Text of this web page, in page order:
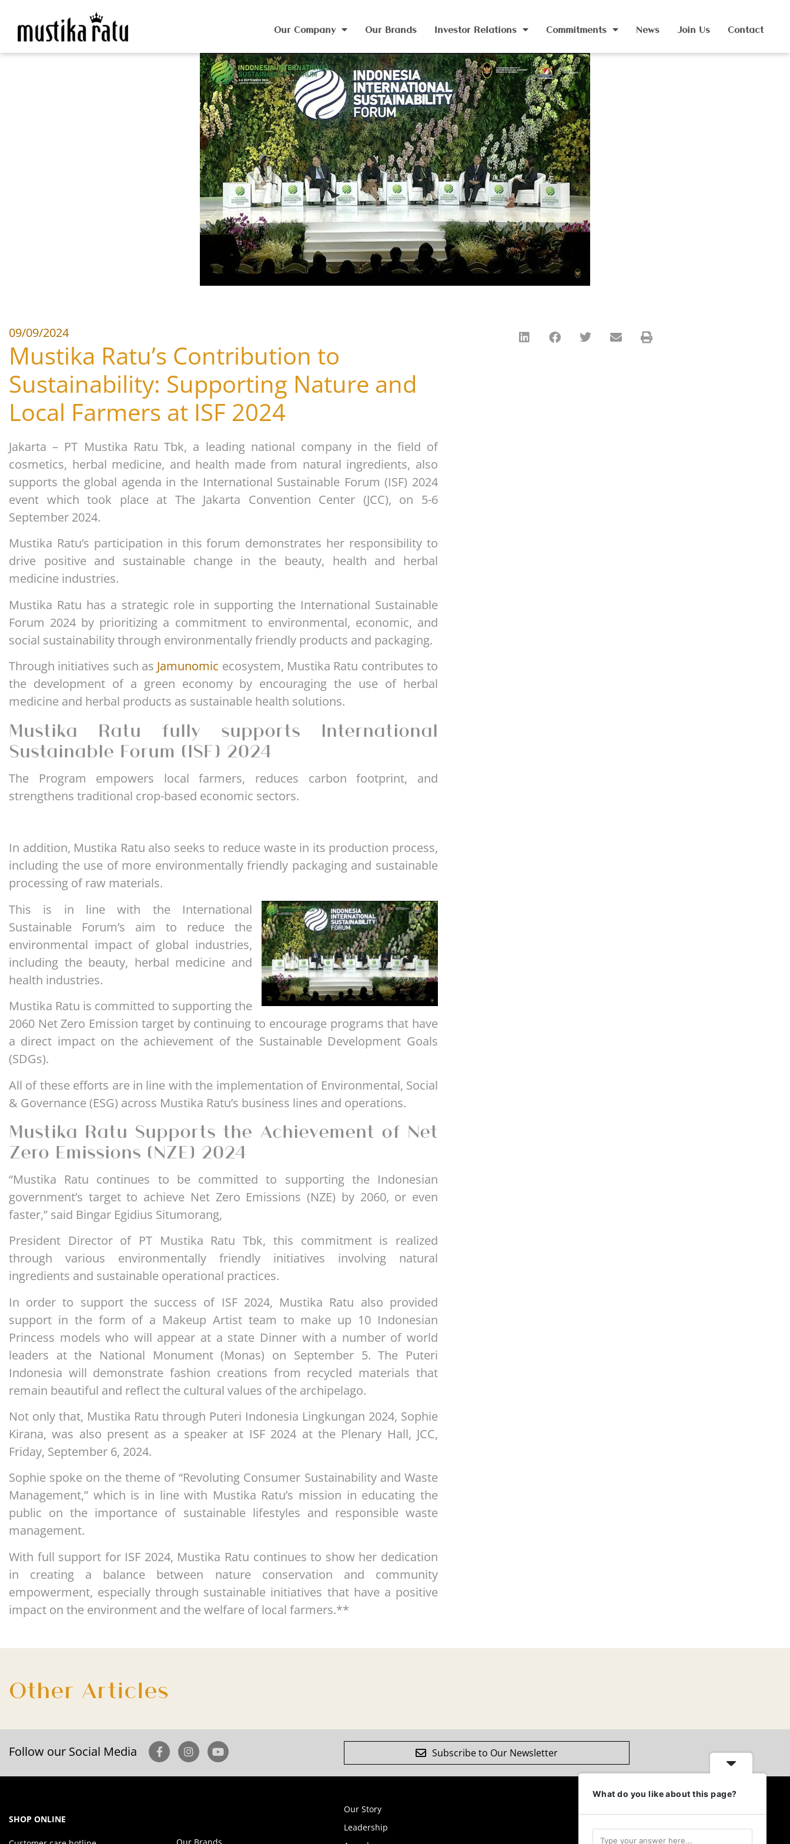
Our Company Our Brands Investor Relations Commitments News Join Us Contact
09/09/2024
Mustika Ratu’s Contribution to
Sustainability: Supporting Nature and
Local Farmers at ISF 2024
Jakarta – PT Mustika Ratu Tbk, a leading national company in the field of
cosmetics, herbal medicine, and health made from natural ingredients, also
supports the global agenda in the International Sustainable Forum (ISF) 2024
event which took place at The Jakarta Convention Center (JCC), on 5-6
September 2024.
Mustika Ratu’s participation in this forum demonstrates her responsibility to
drive positive and sustainable change in the beauty, health and herbal
medicine industries.
Mustika Ratu has a strategic role in supporting the International Sustainable
Forum 2024 by prioritizing a commitment to environmental, economic, and
social sustainability through environmentally friendly products and packaging.
Through initiatives such as Jamunomic ecosystem, Mustika Ratu contributes to
the development of a green economy by encouraging the use of herbal
medicine and herbal products as sustainable health solutions.
Mustika Ratu fully supports International
Sustainable Forum (ISF) 2024
The Program empowers local farmers, reduces carbon footprint, and
strengthens traditional crop-based economic sectors.
In addition, Mustika Ratu also seeks to reduce waste in its production process,
including the use of more environmentally friendly packaging and sustainable
processing of raw materials.
This is in line with the International
Sustainable Forum’s aim to reduce the
environmental impact of global industries,
including the beauty, herbal medicine and
health industries.
Mustika Ratu is committed to supporting the
2060 Net Zero Emission target by continuing to encourage programs that have
a direct impact on the achievement of the Sustainable Development Goals
(SDGs).
All of these efforts are in line with the implementation of Environmental, Social
& Governance (ESG) across Mustika Ratu’s business lines and operations.
Mustika Ratu Supports the Achievement of Net
Zero Emissions (NZE) 2024
“Mustika Ratu continues to be committed to supporting the Indonesian
government’s target to achieve Net Zero Emissions (NZE) by 2060, or even
faster,” said Bingar Egidius Situmorang,
President Director of PT Mustika Ratu Tbk, this commitment is realized
through various environmentally friendly initiatives involving natural
ingredients and sustainable operational practices.
In order to support the success of ISF 2024, Mustika Ratu also provided
support in the form of a Makeup Artist team to make up 10 Indonesian
Princess models who will appear at a state Dinner with a number of world
leaders at the National Monument (Monas) on September 5. The Puteri
Indonesia will demonstrate fashion creations from recycled materials that
remain beautiful and reflect the cultural values of the archipelago.
Not only that, Mustika Ratu through Puteri Indonesia Lingkungan 2024, Sophie
Kirana, was also present as a speaker at ISF 2024 at the Plenary Hall, JCC,
Friday, September 6, 2024.
Sophie spoke on the theme of “Revoluting Consumer Sustainability and Waste
Management,” which is in line with Mustika Ratu’s mission in educating the
public on the importance of sustainable lifestyles and responsible waste
management.
With full support for ISF 2024, Mustika Ratu continues to show her dedication
in creating a balance between nature conservation and community
empowerment, especially through sustainable initiatives that have a positive
impact on the environment and the welfare of local farmers.**
Other Articles
Follow our Social Media Subscribe to Our Newsletter
SHOP ONLINE
Our Story
Leadership
What do you like about this page?